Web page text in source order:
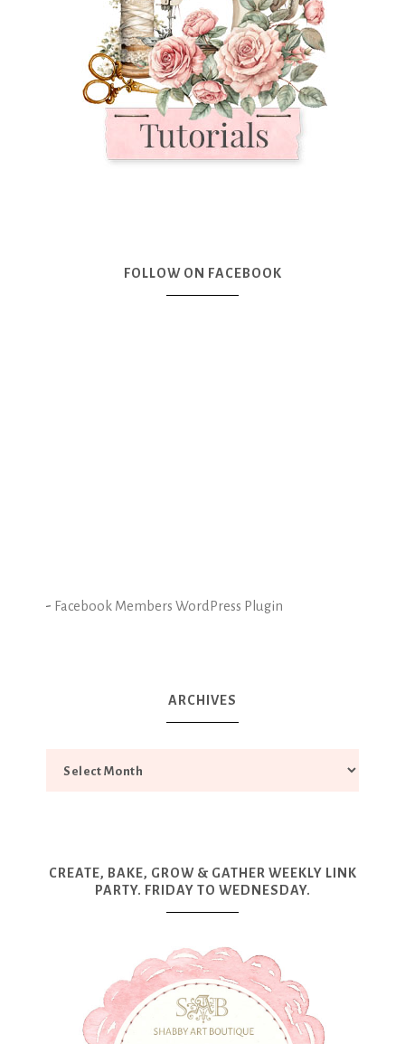
FOLLOW ON FACEBOOK
- Facebook Members WordPress Plugin
ARCHIVES
CREATE, BAKE, GROW & GATHER WEEKLY LINK
PARTY. FRIDAY TO WEDNESDAY.